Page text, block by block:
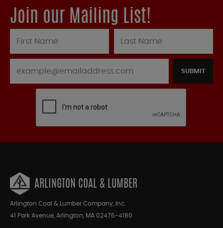
Join our Mailing List!
SUBMIT
ARLINGTON COAL & LUMBER
Arlington Coal & Lumber Company, Inc.
41 Park Avenue, Arlington, MA 02476-4180